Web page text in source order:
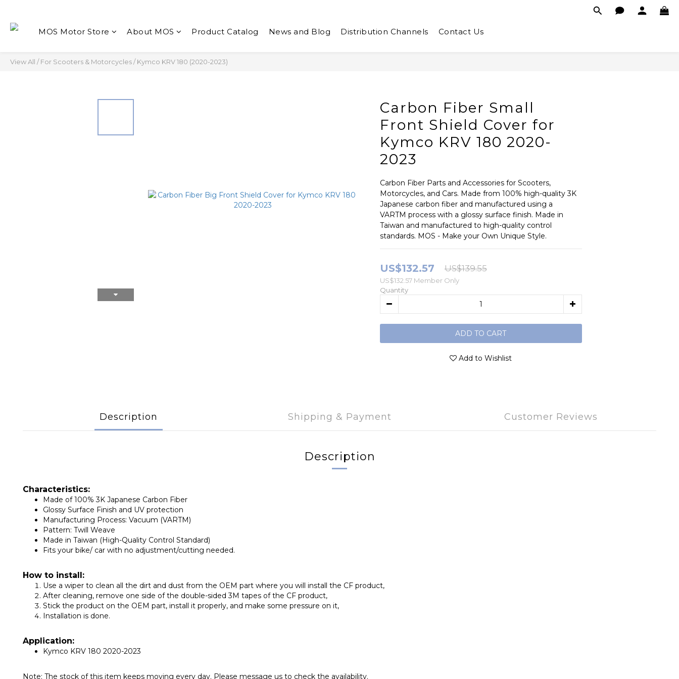
MOS Motor Store About MOS Product Catalog News and Blog Distribution Channels Contact Us
View All /For Scooters & Motorcycles/Kymco KRV 180 (2020-2023)
Carbon Fiber Small
Front Shield Cover for
Kymco KRV 180 2020-
2023
Carbon Fiber Parts and Accessories for Scooters,
Motorcycles, and Cars. Made from 100% high-quality 3K
Japanese carbon fiber and manufactured using a
VARTM process with a glossy surface finish. Made in
Taiwan and manufactured to high-quality control
standards. MOS - Make your Own Unique Style.
US$132.57 US$139.55
US$132.57 Member Only
Quantity
ADD TO CART
Add to Wishlist
Description Shipping & Payment Customer Reviews
Description
Characteristics:
Made of 100% 3K Japanese Carbon Fiber
Glossy Surface Finish and UV protection
Manufacturing Process: Vacuum (VARTM)
Pattern: Twill Weave
Made in Taiwan (High-Quality Control Standard)
Fits your bike/ car with no adjustment/cutting needed.
How to install:
Use a wiper to clean all the dirt and dust from the OEM part where you will install the CF product,
After cleaning, remove one side of the double-sided 3M tapes of the CF product,
Stick the product on the OEM part, install it properly, and make some pressure on it,
Installation is done.
Application:
Kymco KRV 180 2020-2023
Note: The stock of this item keeps moving every day. Please message us to check the availability.